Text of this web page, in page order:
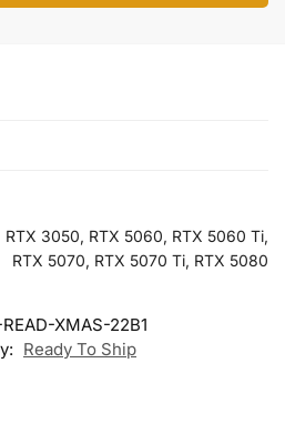
RTX 3050, RTX 5060, RTX 5060 Ti,
RTX 5070, RTX 5070 Ti, RTX 5080
XMAS-22B1
Ready To Ship